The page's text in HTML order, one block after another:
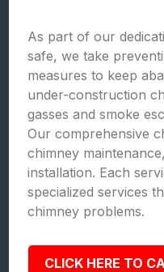
As part of our
safe, we take
measures to keep
under-construction
gasses and smoke
Our comprehensive
chimney
installation. Each
specialized services
chimney problems.
CLICK HERE TO